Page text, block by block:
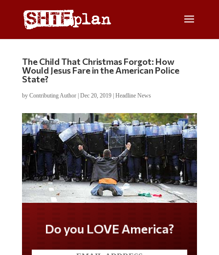
The Child That Christmas Forgot: How
Would Jesus Fare in the American Police
State?
by Contributing Author| Dec 20, 2019| Headline News
Do you LOVE America?